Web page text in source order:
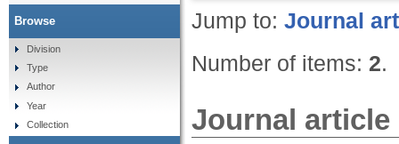
Jump to: Journal
Number of items: 2.
Journal article
Browse
Division
Type
Author
Year
Collection